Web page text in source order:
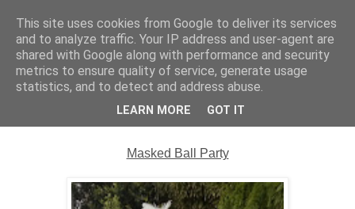
Complete Costumes
Testimonials
Masked Ball Party
This site uses cookies from Google to deliver its services
and to analyze traffic. Your IP address and user-agent are
shared with Google along with performance and security
metrics to ensure quality of service, generate usage
statistics, and to detect and address abuse.
LEARN MORE GOT IT